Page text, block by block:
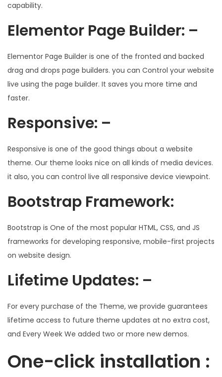
capability.
Elementor Page Builder: –
Elementor Page Builder is one of the fronted and backed
drag and drops page builders. you can Control your website
live using the page builder. It saves you more time and
faster.
Responsive: –
Responsive is one of the good things about a website
theme. Our theme looks nice on all kinds of media devices.
it also, you can control live all responsive device viewpoint.
Bootstrap Framework:
Bootstrap is One of the most popular HTML, CSS, and JS
frameworks for developing responsive, mobile-first projects
on website design.
Lifetime Updates: –
For every purchase of the Theme, we provide guarantees
lifetime access to future theme updates at no extra cost,
and Every Week We added two or more new demos.
One-click installation :